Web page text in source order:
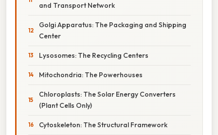
and Transport Network
Golgi Apparatus: The Packaging and Shipping
Center
Lysosomes: The Recycling Centers
Mitochondria: The Powerhouses
Chloroplasts: The Solar Energy Converters
(Plant Cells Only)
Cytoskeleton: The Structural Framework